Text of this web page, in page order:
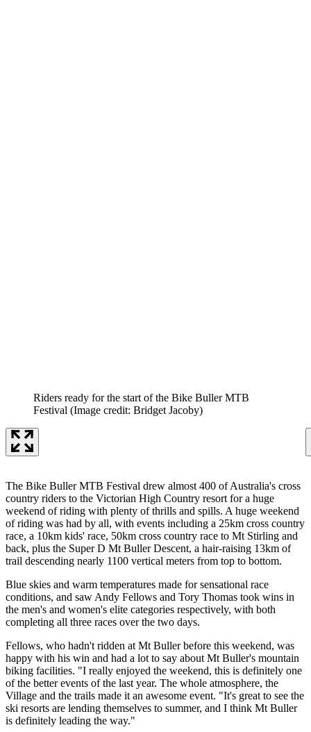
Riders ready for the start of the Bike Buller MTB
Festival (Image credit: Bridget Jacoby)
The Bike Buller MTB Festival drew almost 400 of Australia's cross
country riders to the Victorian High Country resort for a huge
weekend of riding with plenty of thrills and spills. A huge weekend
of riding was had by all, with events including a 25km cross country
race, a 10km kids' race, 50km cross country race to Mt Stirling and
back, plus the Super D Mt Buller Descent, a hair-raising 13km of
trail descending nearly 1100 vertical meters from top to bottom.
Blue skies and warm temperatures made for sensational race
conditions, and saw Andy Fellows and Tory Thomas took wins in
the men's and women's elite categories respectively, with both
completing all three races over the two days.
Fellows, who hadn't ridden at Mt Buller before this weekend, was
happy with his win and had a lot to say about Mt Buller's mountain
biking facilities. "I really enjoyed the weekend, this is definitely one
of the better events of the last year. The whole atmosphere, the
Village and the trails made it an awesome event. "It's great to see the
ski resorts are lending themselves to summer, and I think Mt Buller
is definitely leading the way."